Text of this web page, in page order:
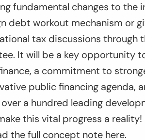
fundamental changes to the
debt workout mechanism or
tax discussions through
It will be a key opportunity
a commitment to
public financing agenda,
a hundred leading
this vital progress a
the full concept note here.